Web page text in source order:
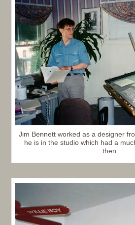
Jim Bennett worked as a designer
he is in the studio which had a
then.